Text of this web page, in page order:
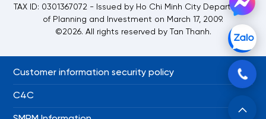
TAX ID: 0301367072 - Issued by Ho Chi Minh City Department
of Planning and Investment on March 17, 2009.
©2026. All rights reserved by Tan Thanh.
Customer information security policy
C4C